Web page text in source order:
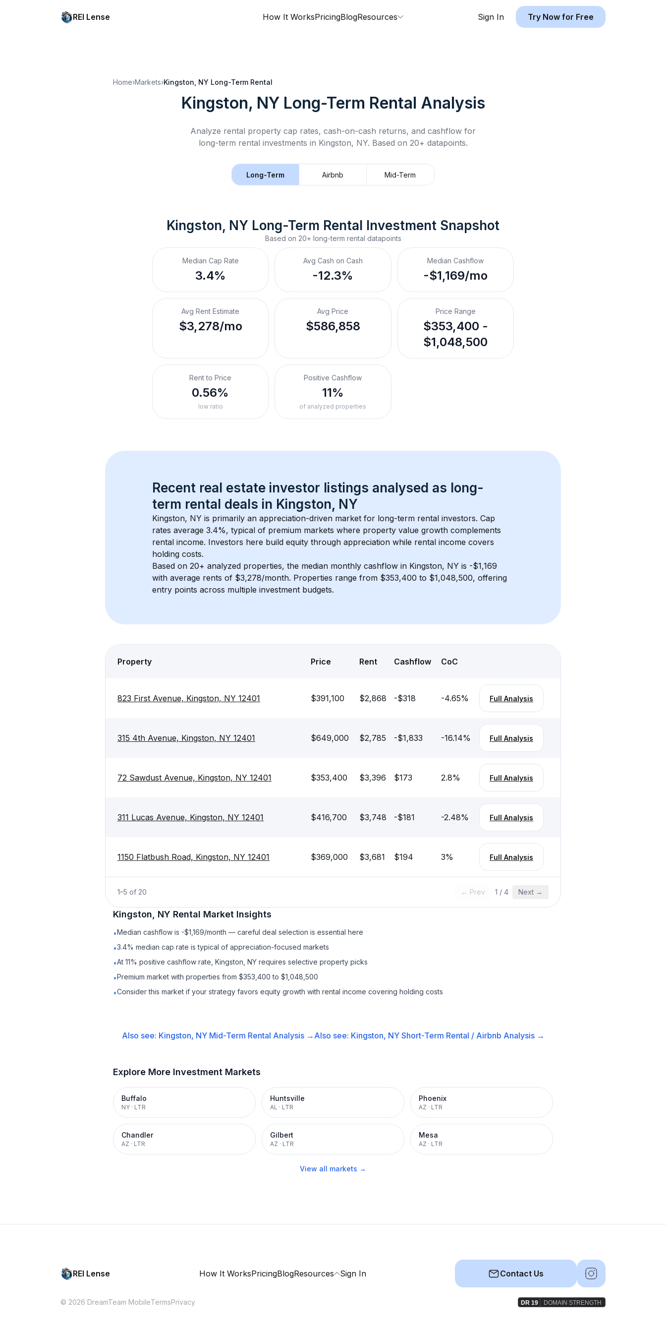
REI Lense How It WorksPricingBlogResources Sign In Try Now for Free
Home›Markets›Kingston, NY Long-Term Rental
Kingston, NY Long-Term Rental Analysis
Analyze rental property cap rates, cash-on-cash returns, and cashflow for
long-term rental investments in Kingston, NY. Based on 20+ datapoints.
Long-Term Airbnb Mid-Term
Kingston, NY Long-Term Rental Investment Snapshot
Based on 20+ long-term rental datapoints
Median Cap Rate
3.4%
Avg Cash on Cash
-12.3%
Median Cashflow
-$1,169/mo
Avg Rent Estimate
$3,278/mo
Avg Price
$586,858
Price Range
$353,400 -
$1,048,500
Rent to Price
0.56%
low ratio
Positive Cashflow
11%
of analyzed properties
Recent real estate investor listings analysed as long-
term rental deals in Kingston, NY
Kingston, NY is primarily an appreciation-driven market for long-term rental investors. Cap
rates average 3.4%, typical of premium markets where property value growth complements
rental income. Investors here build equity through appreciation while rental income covers
holding costs.
Based on 20+ analyzed properties, the median monthly cashflow in Kingston, NY is -$1,169
with average rents of $3,278/month. Properties range from $353,400 to $1,048,500, offering
entry points across multiple investment budgets.
Property Price Rent Cashflow CoC
823 First Avenue, Kingston, NY 12401 $391,100 $2,868 -$318 -4.65% Full Analysis
315 4th Avenue, Kingston, NY 12401 $649,000 $2,785 -$1,833 -16.14% Full Analysis
72 Sawdust Avenue, Kingston, NY 12401 $353,400 $3,396 $173 2.8% Full Analysis
311 Lucas Avenue, Kingston, NY 12401 $416,700 $3,748 -$181 -2.48% Full Analysis
1150 Flatbush Road, Kingston, NY 12401 $369,000 $3,681 $194 3% Full Analysis
1–5 of 20 ← Prev 1 / 4 Next →
Kingston, NY Rental Market Insights
•Median cashflow is -$1,169/month — careful deal selection is essential here
•3.4% median cap rate is typical of appreciation-focused markets
•At 11% positive cashflow rate, Kingston, NY requires selective property picks
•Premium market with properties from $353,400 to $1,048,500
•Consider this market if your strategy favors equity growth with rental income covering holding costs
Also see: Kingston, NY Mid-Term Rental Analysis → Also see: Kingston, NY Short-Term Rental / Airbnb Analysis →
Explore More Investment Markets
Buffalo
NY · LTR
Huntsville
AL · LTR
Phoenix
AZ · LTR
Chandler
AZ · LTR
Gilbert
AZ · LTR
Mesa
AZ · LTR
View all markets →
REI Lense How It WorksPricingBlogResources Sign In Contact Us
© 2026 DreamTeam MobileTermsPrivacy